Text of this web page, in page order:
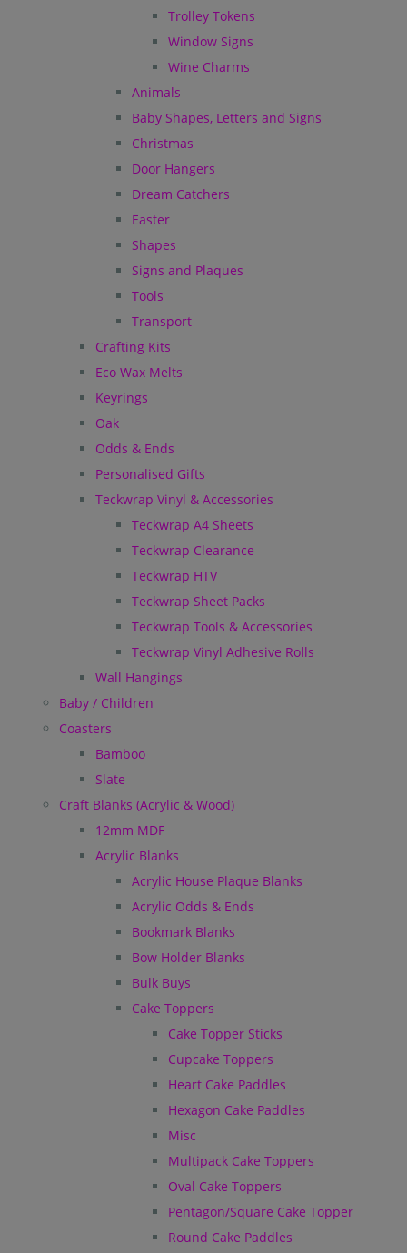
Trolley Tokens
Window Signs
Wine Charms
Animals
Baby Shapes, Letters and Signs
Christmas
Door Hangers
Dream Catchers
Easter
Shapes
Signs and Plaques
Tools
Transport
Crafting Kits
Eco Wax Melts
Keyrings
Oak
Odds & Ends
Personalised Gifts
Teckwrap Vinyl & Accessories
Teckwrap A4 Sheets
Teckwrap Clearance
Teckwrap HTV
Teckwrap Sheet Packs
Teckwrap Tools & Accessories
Teckwrap Vinyl Adhesive Rolls
Wall Hangings
Baby / Children
Coasters
Bamboo
Slate
Craft Blanks (Acrylic & Wood)
12mm MDF
Acrylic Blanks
Acrylic House Plaque Blanks
Acrylic Odds & Ends
Bookmark Blanks
Bow Holder Blanks
Bulk Buys
Cake Toppers
Cake Topper Sticks
Cupcake Toppers
Heart Cake Paddles
Hexagon Cake Paddles
Misc
Multipack Cake Toppers
Oval Cake Toppers
Pentagon/Square Cake Topper
Round Cake Paddles